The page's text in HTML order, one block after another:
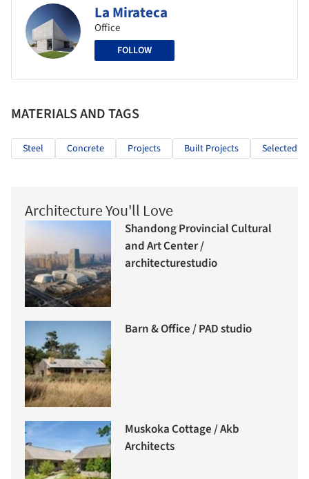
La Mirateca
Office
FOLLOW
MATERIALS AND TAGS
Steel Concrete Projects Built Projects Selected
Architecture You'll Love
Shandong Provincial Cultural
and Art Center /
architecturestudio
Barn & Office / PAD studio
Muskoka Cottage / Akb
Architects